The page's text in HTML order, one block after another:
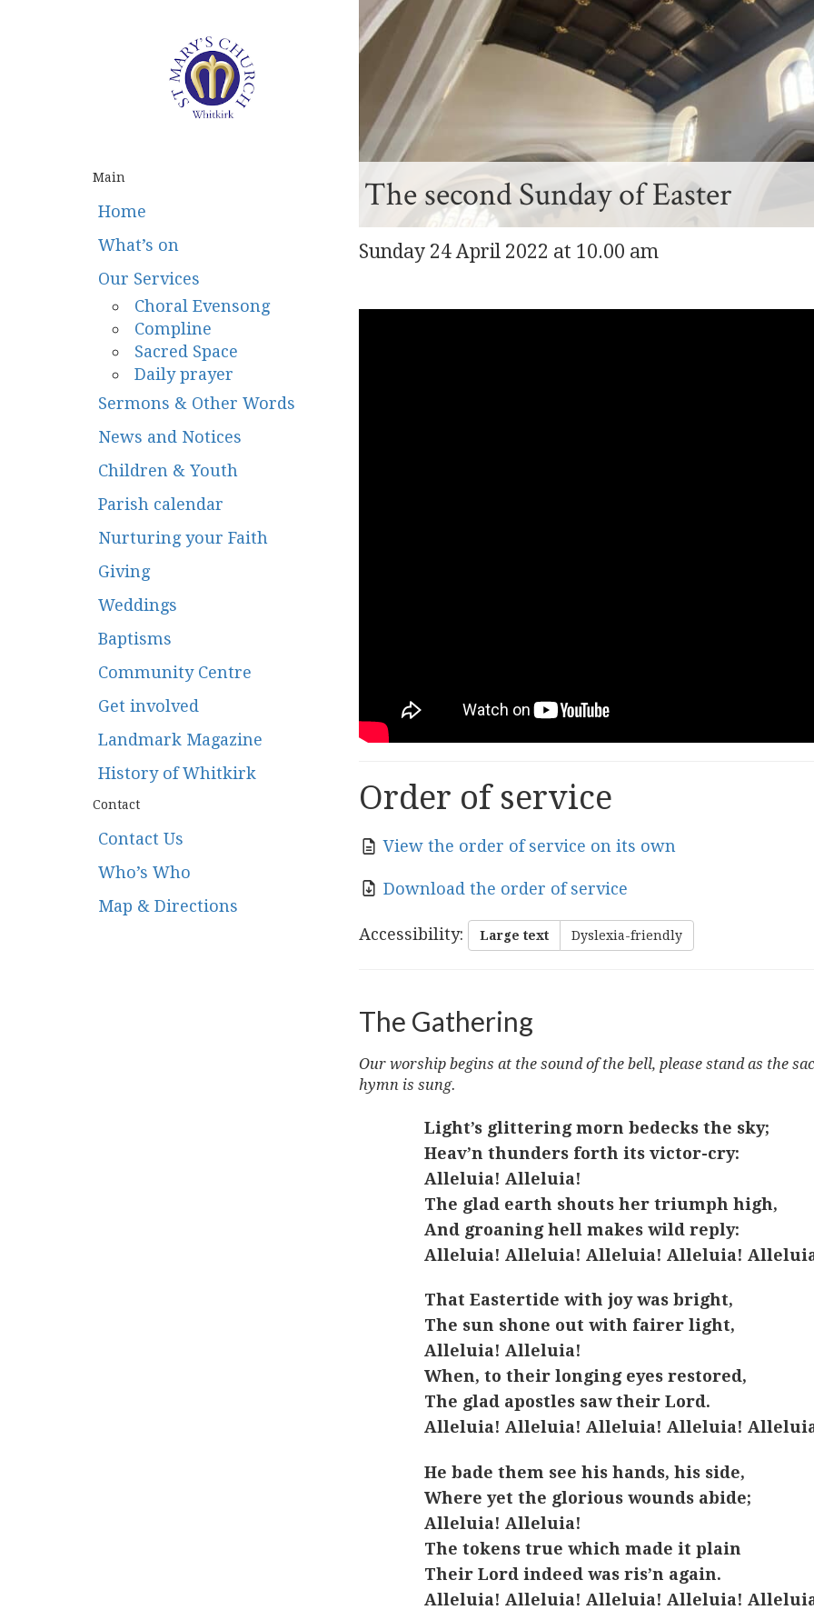
Main
Home
What’s on
Our Services
Choral Evensong
Compline
Sacred Space
Daily prayer
Sermons & Other Words
News and Notices
Children & Youth
Parish calendar
Nurturing your Faith
Giving
Weddings
Baptisms
Community Centre
Get involved
Landmark Magazine
History of Whitkirk
Contact
Contact Us
Who’s Who
Map & Directions
The second Sunday of Easter
Sunday 24 April 2022 at 10.00 am
Order of service
View the order of service on its own
Download the order of service
Accessibility: Large text Dyslexia-friendly
The Gathering
Our worship begins at the sound of the bell, please stand as the
hymn is sung.
Light’s glittering morn bedecks the sky;
Heav’n thunders forth its victor-cry:
Alleluia! Alleluia!
The glad earth shouts her triumph high,
And groaning hell makes wild reply:
Alleluia! Alleluia! Alleluia! Alleluia!
That Eastertide with joy was bright,
The sun shone out with fairer light,
Alleluia! Alleluia!
When, to their longing eyes restored,
The glad apostles saw their Lord.
Alleluia! Alleluia! Alleluia! Alleluia!
He bade them see his hands, his side,
Where yet the glorious wounds abide;
Alleluia! Alleluia!
The tokens true which made it plain
Their Lord indeed was ris’n again.
Alleluia! Alleluia! Alleluia! Alleluia!